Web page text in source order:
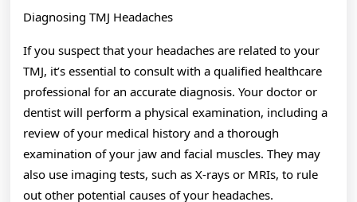
Diagnosing TMJ Headaches
If you suspect that your headaches are related to your
TMJ, it’s essential to consult with a qualified healthcare
professional for an accurate diagnosis. Your doctor or
dentist will perform a physical examination, including a
review of your medical history and a thorough
examination of your jaw and facial muscles. They may
also use imaging tests, such as X-rays or MRIs, to rule
out other potential causes of your headaches.